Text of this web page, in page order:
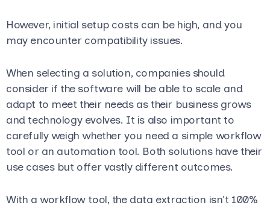
However, initial setup costs can be high, and you
may encounter compatibility issues.
When selecting a solution, companies should
consider if the software will be able to scale and
adapt to meet their needs as their business grows
and technology evolves. It is also important to
carefully weigh whether you need a simple workflow
tool or an automation tool. Both solutions have their
use cases but offer vastly different outcomes.
With a workflow tool, the data extraction isn't 100%